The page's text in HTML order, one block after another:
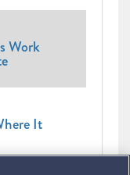
Work
It